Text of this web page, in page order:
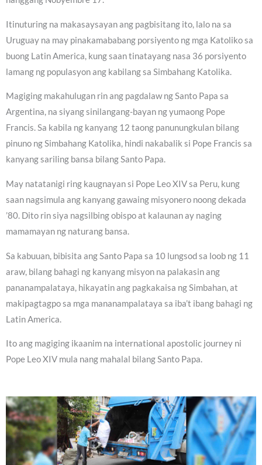
Itinuturing na makasaysayan ang pagbisitang ito, lalo na sa
Uruguay na may pinakamababang porsiyento ng mga Katoliko sa
buong Latin America, kung saan tinatayang nasa 36 porsiyento
lamang ng populasyon ang kabilang sa Simbahang Katolika.
Magiging makahulugan rin ang pagdalaw ng Santo Papa sa
Argentina, na siyang sinilangang-bayan ng yumaong Pope
Francis. Sa kabila ng kanyang 12 taong panunungkulan bilang
pinuno ng Simbahang Katolika, hindi nakabalik si Pope Francis sa
kanyang sariling bansa bilang Santo Papa.
May natatanigi ring kaugnayan si Pope Leo XIV sa Peru, kung
saan nagsimula ang kanyang gawaing misyonero noong dekada
’80. Dito rin siya nagsilbing obispo at kalaunan ay naging
mamamayan ng naturang bansa.
Sa kabuuan, bibisita ang Santo Papa sa 10 lungsod sa loob ng 11
araw, bilang bahagi ng kanyang misyon na palakasin ang
pananampalataya, hikayatin ang pagkakaisa ng Simbahan, at
makipagtagpo sa mga mananampalataya sa iba’t ibang bahagi ng
Latin America.
Ito ang magiging ikaanim na international apostolic journey ni
Pope Leo XIV mula nang mahalal bilang Santo Papa.